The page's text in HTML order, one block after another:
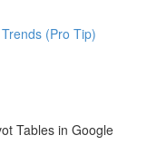
(Pro Tip)
Tables in Google